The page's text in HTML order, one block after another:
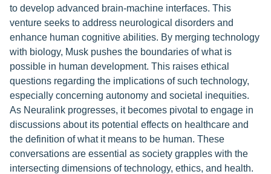
to develop advanced brain-machine interfaces. This
venture seeks to address neurological disorders and
enhance human cognitive abilities. By merging technology
with biology, Musk pushes the boundaries of what is
possible in human development. This raises ethical
questions regarding the implications of such technology,
especially concerning autonomy and societal inequities.
As Neuralink progresses, it becomes pivotal to engage in
discussions about its potential effects on healthcare and
the definition of what it means to be human. These
conversations are essential as society grapples with the
intersecting dimensions of technology, ethics, and health.